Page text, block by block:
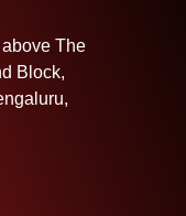
The
Block,